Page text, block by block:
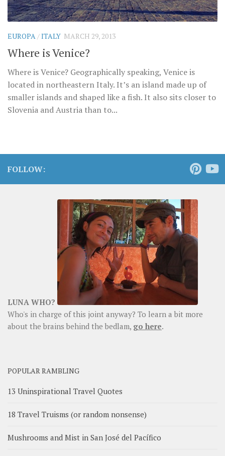
EUROPA /ITALY MARCH 29, 2013
Where is Venice?
Where is Venice? Geographically speaking, Venice is
located in northeastern Italy. It’s an island made up of
smaller islands and shaped like a fish. It also sits closer to
Slovenia and Austria than to...
FOLLOW:
LUNA WHO?
Who's in charge of this joint anyway? To learn a bit more
about the brains behind the bedlam, go here.
POPULAR RAMBLING
13 Uninspirational Travel Quotes
18 Travel Truisms (or random nonsense)
Mushrooms and Mist in San José del Pacífico